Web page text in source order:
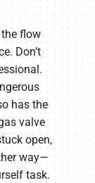
flow
Don’t
has the
valve
open,
way—
task.